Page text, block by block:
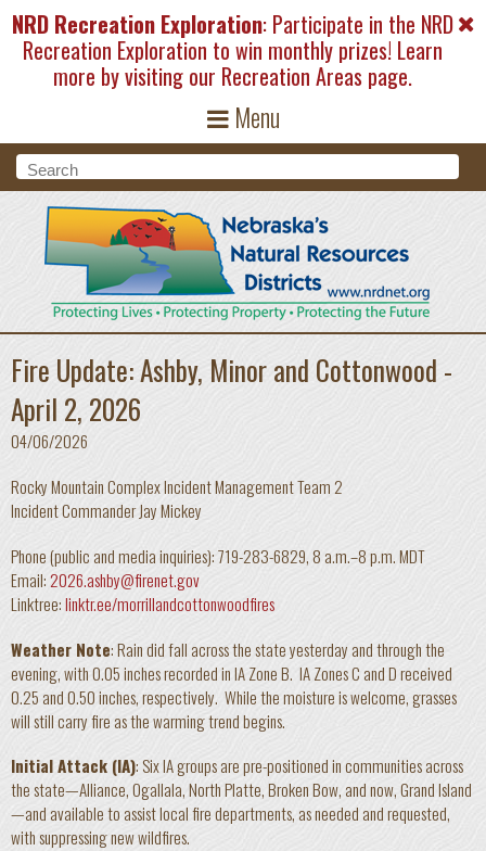
Skip to main content
NRD Recreation Exploration: Participate in the NRD
Recreation Exploration to win monthly prizes! Learn
more by visiting our Recreation Areas page.
Menu
Search form
Search
Fire Update: Ashby, Minor and Cottonwood -
April 2, 2026
04/06/2026
Rocky Mountain Complex Incident Management Team 2
Incident Commander Jay Mickey
Phone (public and media inquiries): 719-283-6829, 8 a.m.–8 p.m. MDT
Email:2026.ashby@firenet.gov
Linktree:linktr.ee/morrillandcottonwoodfires
Weather Note: Rain did fall across the state yesterday and through the
evening, with 0.05 inches recorded in IA Zone B. IA Zones C and D received
0.25 and 0.50 inches, respectively. While the moisture is welcome, grasses
will still carry fire as the warming trend begins.
Initial Attack (IA): Six IA groups are pre-positioned in communities across
the state—Alliance, Ogallala, North Platte, Broken Bow, and now, Grand Island
—and available to assist local fire departments, as needed and requested,
with suppressing new wildfires.